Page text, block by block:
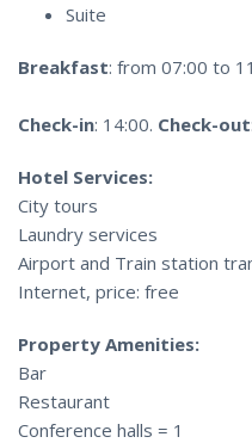
Suite
Breakfast: from 07:00 to
Check-in: 14:00. Check-out
Hotel Services:
City tours
Laundry services
Airport and Train station
Internet, price: free
Property Amenities:
Bar
Restaurant
Conference halls = 1